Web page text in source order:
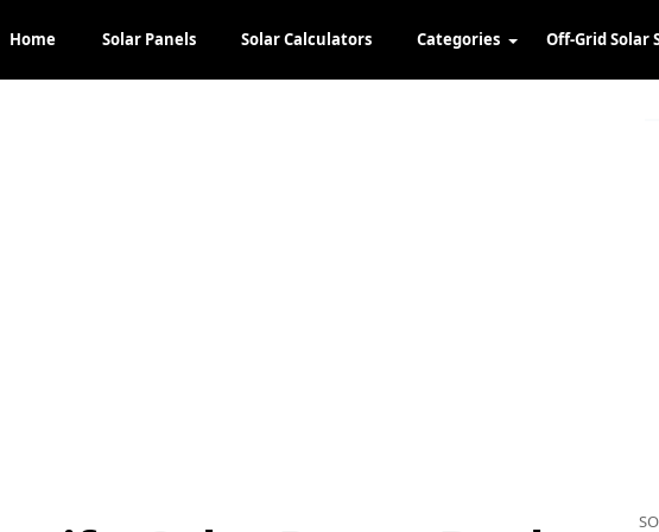
Home Solar Panels Solar Calculators Categories Off-Grid Solar